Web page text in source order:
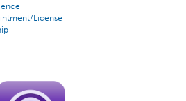
License